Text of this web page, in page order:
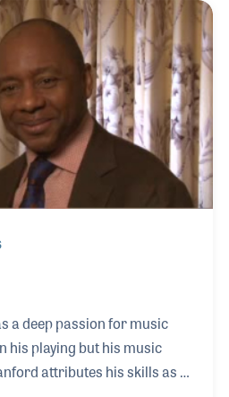
a music center to
With the support of his
Jr. and the local
Center for Music
programs, computer class
a deep passion for music
his playing but his music
attributes his skills as a